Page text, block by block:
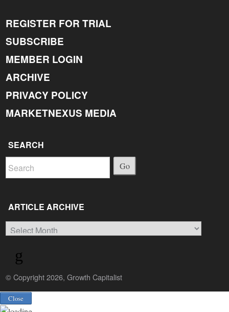
REGISTER FOR TRIAL
SUBSCRIBE
MEMBER LOGIN
ARCHIVE
PRIVACY POLICY
MARKETNEXUS MEDIA
SEARCH
Go
ARTICLE ARCHIVE
Article
Archive
© Copyright 2026, Growth Capitalist
Back
to
Close